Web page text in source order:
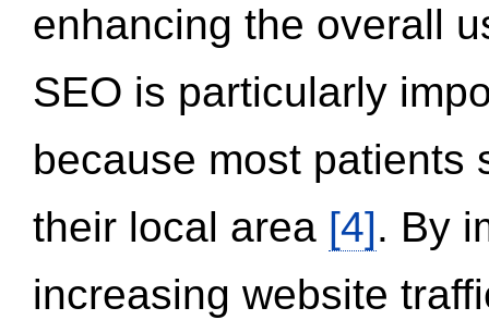
enhancing the overall
SEO is particularly
because most patients
their local area [4]. By
increasing website